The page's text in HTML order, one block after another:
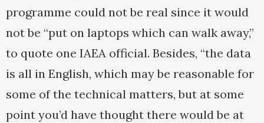
programme could not be real since it would
not be “put on laptops which can walk away,”
to quote one IAEA official. Besides, “the data
is all in English, which may be reasonable for
some of the technical matters, but at some
point you’d have thought there would be at